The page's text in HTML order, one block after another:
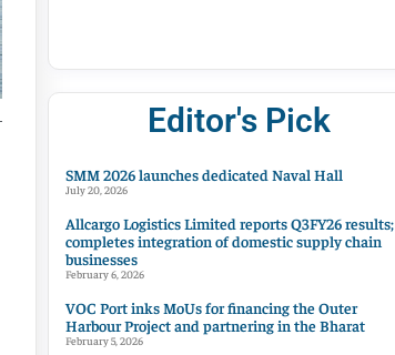
Editor's Pick
SMM 2026 launches dedicated Naval Hall
July 20, 2026
Allcargo Logistics Limited reports Q3FY26 results;
completes integration of domestic supply chain
businesses
February 6, 2026
VOC Port inks MoUs for financing the Outer
Harbour Project and partnering in the Bharat
February 5, 2026